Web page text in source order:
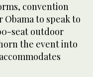
convention
to speak to
seat outdoor
the event into